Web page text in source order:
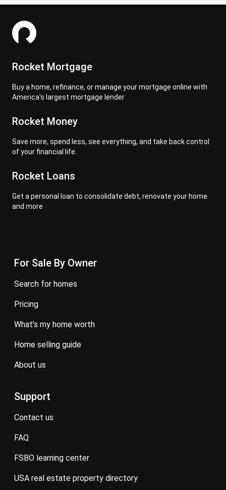
Rocket Mortgage
Buy a home, refinance, or manage your mortgage online with
America's largest mortgage lender
Rocket Money
Save more, spend less, see everything, and take back control
of your financial life.
Rocket Loans
Get a personal loan to consolidate debt, renovate your home
and more
For Sale By Owner
search for homes
pricing
what’s my home worth
home selling guide
about us
Support
contact us
FAQ
FSBO learning center
USA real estate property directory